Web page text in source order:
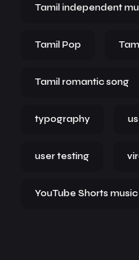
Tamil independent
Tamil Pop
Tamil romantic song
typography
user testing
YouTube Shorts music